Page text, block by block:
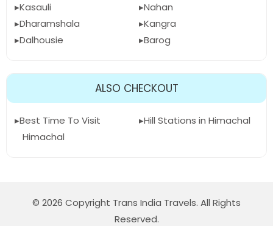
Kasauli
Dharamshala
Dalhousie
Nahan
Kangra
Barog
ALSO CHECKOUT
Best Time To Visit
Himachal
Hill Stations in Himachal
© 2026 Copyright Trans India Travels. All Rights
Reserved.